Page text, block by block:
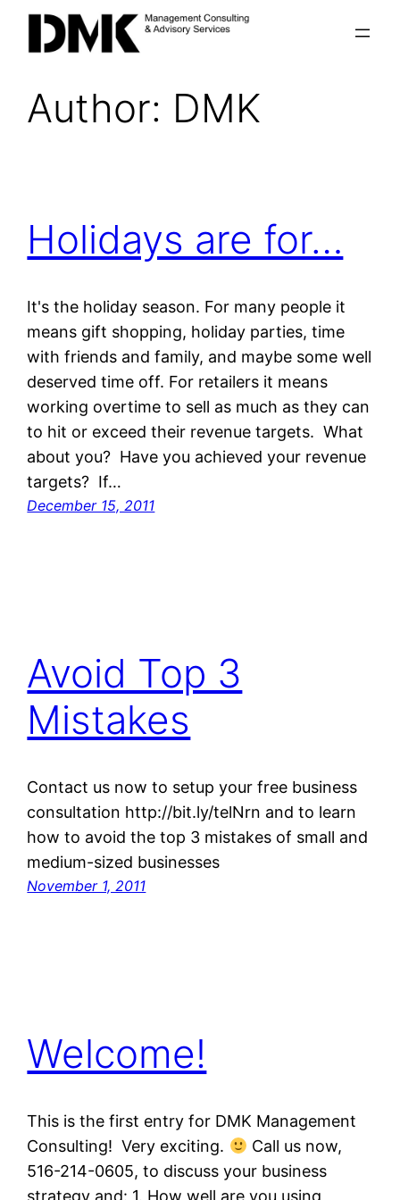
Skip
Author: DMK
Holidays are for…
It's the holiday season. For many people it
means gift shopping, holiday parties, time
with friends and family, and maybe some well
deserved time off. For retailers it means
working overtime to sell as much as they can
to hit or exceed their revenue targets. What
about you? Have you achieved your revenue
targets? If…
December 15, 2011
Avoid Top 3
Mistakes
Contact us now to setup your free business
consultation http://bit.ly/telNrn and to learn
how to avoid the top 3 mistakes of small and
medium-sized businesses
November 1, 2011
Welcome!
This is the first entry for DMK Management
Consulting! Very exciting.
Call us now,
516-214-0605, to discuss your business